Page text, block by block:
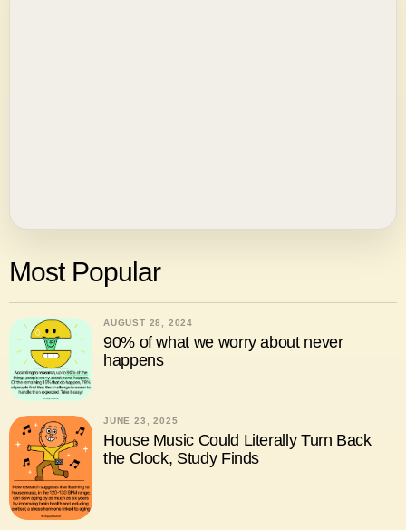
Most Popular
AUGUST 28, 2024
90% of what we worry about never
happens
JUNE 23, 2025
House Music Could Literally Turn Back
the Clock, Study Finds